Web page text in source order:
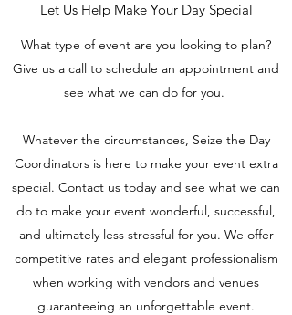
Let Us Help Make Your Day Special
What type of event are you looking to plan?
Give us a call to schedule an appointment and
see what we can do for you.
Whatever the circumstances, Seize the Day
Coordinators is here to make your event extra
special. Contact us today and see what we can
do to make your event wonderful, successful,
and ultimately less stressful for you. We offer
competitive rates and elegant professionalism
when working with vendors and venues
guaranteeing an unforgettable event.